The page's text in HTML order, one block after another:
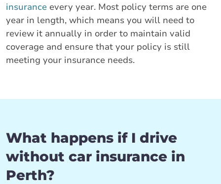
insurance every year. Most policy terms are one
year in length, which means you will need to
review it annually in order to maintain valid
coverage and ensure that your policy is still
meeting your insurance needs.
What happens if I drive
without car insurance in
Perth?